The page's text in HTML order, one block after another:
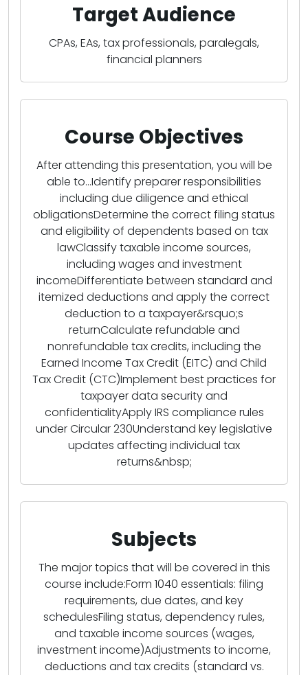
Target Audience
CPAs, EAs, tax professionals, paralegals,
financial planners
Course Objectives
After attending this presentation, you will be
able to...Identify preparer responsibilities
including due diligence and ethical
obligationsDetermine the correct filing status
and eligibility of dependents based on tax
lawClassify taxable income sources,
including wages and investment
incomeDifferentiate between standard and
itemized deductions and apply the correct
deduction to a taxpayer&rsquo;s
returnCalculate refundable and
nonrefundable tax credits, including the
Earned Income Tax Credit (EITC) and Child
Tax Credit (CTC)Implement best practices for
taxpayer data security and
confidentialityApply IRS compliance rules
under Circular 230Understand key legislative
updates affecting individual tax
returns&nbsp;
Subjects
The major topics that will be covered in this
course include:Form 1040 essentials: filing
requirements, due dates, and key
schedulesFiling status, dependency rules,
and taxable income sources (wages,
investment income)Adjustments to income,
deductions and tax credits (standard vs.